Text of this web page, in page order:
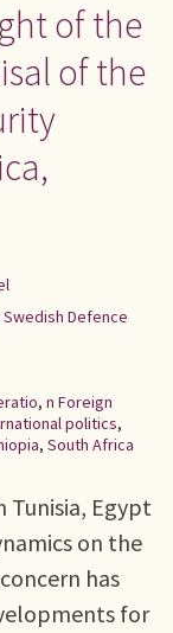
of the
of the
Defence
, n Foreign
politics,
, South Africa
Tunisia, Egypt
on the
has
for